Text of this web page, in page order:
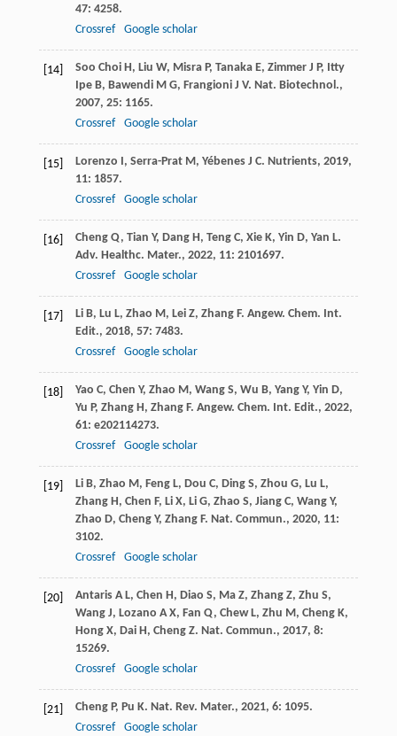
47: 4258.
Crossref
Google scholar
[14] Soo Choi H, Liu W, Misra P, Tanaka E, Zimmer J P, Itty
Ipe B, Bawendi M G, Frangioni J V. Nat. Biotechnol.,
2007, 25: 1165.
Crossref
Google scholar
[15] Lorenzo I, Serra-Prat M, Yébenes J C. Nutrients, 2019,
11: 1857.
Crossref
Google scholar
[16] Cheng Q, Tian Y, Dang H, Teng C, Xie K, Yin D, Yan L.
Adv. Healthc. Mater., 2022, 11: 2101697.
Crossref
Google scholar
[17] Li B, Lu L, Zhao M, Lei Z, Zhang F. Angew. Chem. Int.
Edit., 2018, 57: 7483.
Crossref
Google scholar
[18] Yao C, Chen Y, Zhao M, Wang S, Wu B, Yang Y, Yin D,
Yu P, Zhang H, Zhang F. Angew. Chem. Int. Edit., 2022,
61: e202114273.
Crossref
Google scholar
[19] Li B, Zhao M, Feng L, Dou C, Ding S, Zhou G, Lu L,
Zhang H, Chen F, Li X, Li G, Zhao S, Jiang C, Wang Y,
Zhao D, Cheng Y, Zhang F. Nat. Commun., 2020, 11:
3102.
Crossref
Google scholar
[20] Antaris A L, Chen H, Diao S, Ma Z, Zhang Z, Zhu S,
Wang J, Lozano A X, Fan Q, Chew L, Zhu M, Cheng K,
Hong X, Dai H, Cheng Z. Nat. Commun., 2017, 8:
15269.
Crossref
Google scholar
[21] Cheng P, Pu K. Nat. Rev. Mater., 2021, 6: 1095.
Crossref
Google scholar